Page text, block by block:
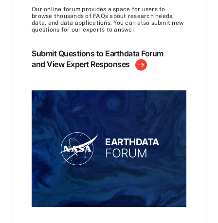
Our online forum provides a space for users to
browse thousands of FAQs about research needs,
data, and data applications. You can also submit new
questions for our experts to answer.
Submit Questions to Earthdata Forum
and View Expert Responses
EARTHDATA
FORUM